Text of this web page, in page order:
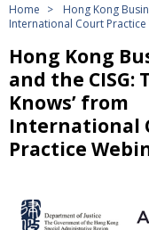
Home >
Hong Kong
International Court
Hong Kong
and the CISG:
Knows’ from
International
Practice